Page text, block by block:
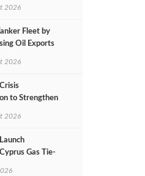
2026
Fleet by
Oil Exports
2026
to Strengthen
2026
Gas Tie-